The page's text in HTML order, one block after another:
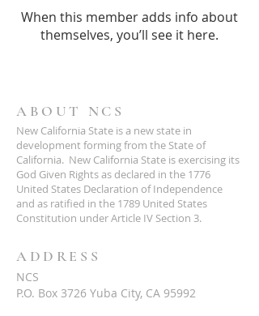
When this member adds info about
themselves, you’ll see it here.
ABOUT NCS
New California State is a new state in
development forming from the State of
California. New California State is exercising its
God Given Rights as declared in the 1776
United States Declaration of Independence
and as ratified in the 1789 United States
Constitution under Article IV Section 3.
ADDRESS
NCS
P.O. Box 3726 Yuba City, CA 95992